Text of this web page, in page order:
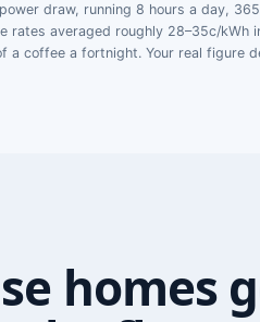
draw, running 8 hours a day,
rates averaged roughly 28–35c/
coffee a fortnight. Your real figure
homes